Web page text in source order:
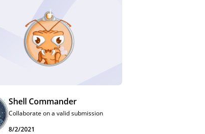
Shell Commander
Collaborate on a valid submission
8/2/2021